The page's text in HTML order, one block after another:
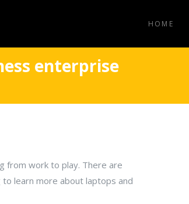
HOME
enterprise
from work to play. There are
learn more about laptops and